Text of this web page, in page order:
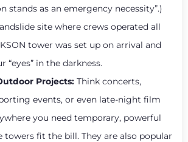
stands as an emergency necessity”.)
site where crews operated all
tower was set up on arrival and
“eyes” in the darkness.
Projects: Think concerts,
events, or even late-night film
you need temporary, powerful
towers fit the bill. They are also popular